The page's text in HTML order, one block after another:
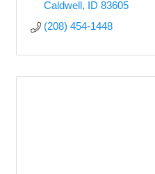
Caldwell ID 83605
(208) 454-1448